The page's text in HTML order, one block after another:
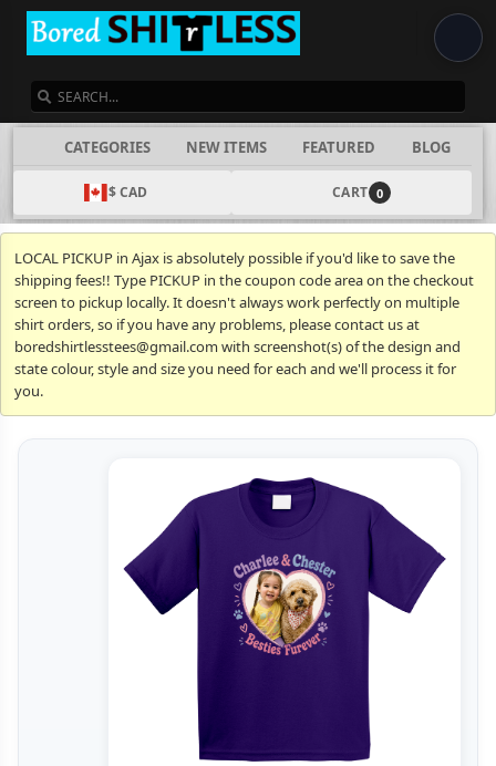
CATEGORIES NEW ITEMS FEATURED BLOG
$ CAD CART 0
LOCAL PICKUP in Ajax is absolutely possible if you'd like to save the
shipping fees!! Type PICKUP in the coupon code area on the checkout
screen to pickup locally. It doesn't always work perfectly on multiple
shirt orders, so if you have any problems, please contact us at
boredshirtlesstees@gmail.com with screenshot(s) of the design and
state colour, style and size you need for each and we'll process it for
you.